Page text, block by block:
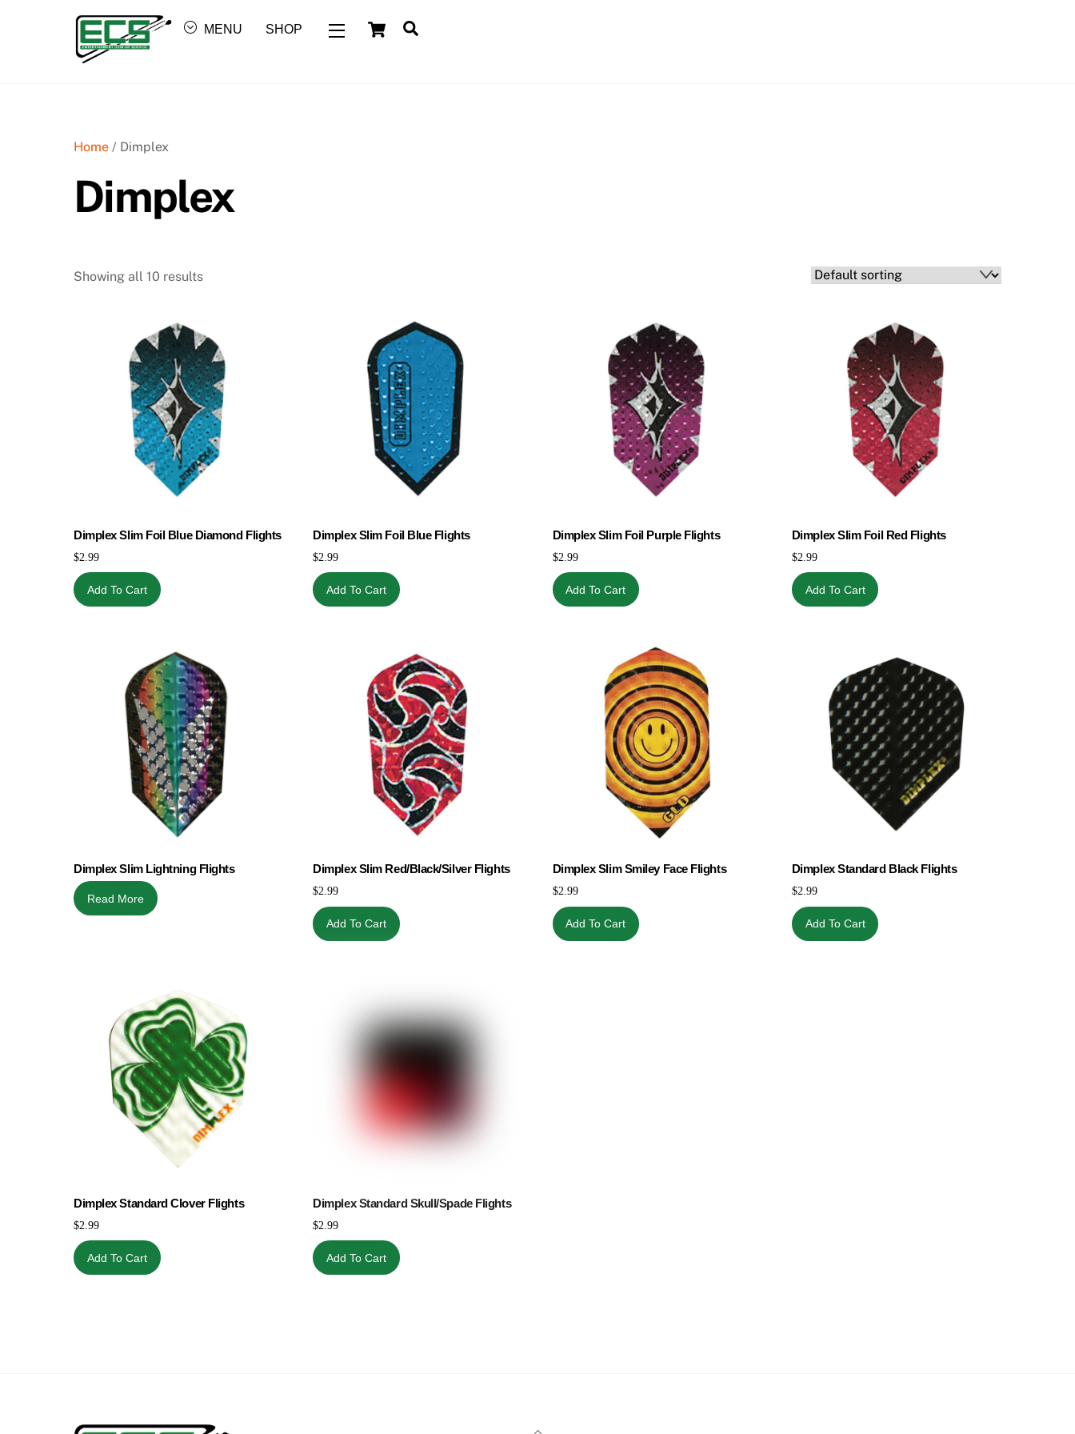
Cart
MENU SHOP Widgets
Home / Dimplex
Dimplex
Showing all 10 results
Dimplex Slim Foil Blue Diamond Flights
$2.99
Add To Cart
Dimplex Slim Foil Blue Flights
$2.99
Add To Cart
Dimplex Slim Foil Purple Flights
$2.99
Add To Cart
Dimplex Slim Foil Red Flights
$2.99
Add To Cart
Dimplex Slim Lightning Flights
Read More
Dimplex Slim Red/Black/Silver Flights
$2.99
Add To Cart
Dimplex Slim Smiley Face Flights
$2.99
Add To Cart
Dimplex Standard Black Flights
$2.99
Add To Cart
Dimplex Standard Clover Flights
$2.99
Add To Cart
Dimplex Standard Skull/Spade Flights
$2.99
Add To Cart
Back